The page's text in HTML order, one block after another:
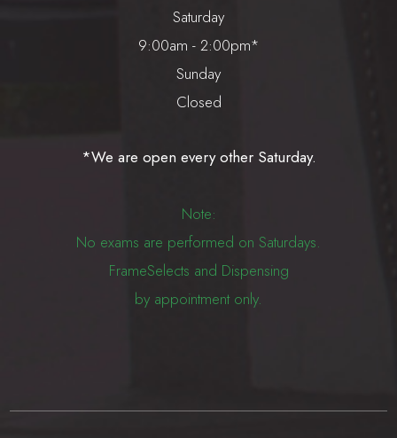
Saturday
9:00am - 2:00pm*
Sunday
Closed
*We are open every other Saturday.
Note:
No exams are performed on Saturdays.
FrameSelects and Dispensing
by appointment only.